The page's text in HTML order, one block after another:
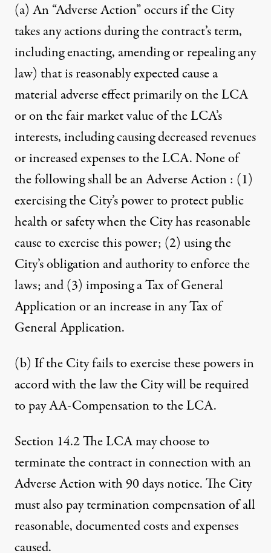
(a) An “Adverse Action” occurs if the City
takes any actions during the contract’s term,
including enacting, amending or repealing any
law) that is reasonably expected cause a
material adverse effect primarily on the LCA
or on the fair market value of the LCA’s
interests, including causing decreased revenues
or increased expenses to the LCA. None of
the following shall be an Adverse Action : (1)
exercising the City’s power to protect public
health or safety when the City has reasonable
cause to exercise this power; (2) using the
City’s obligation and authority to enforce the
laws; and (3) imposing a Tax of General
Application or an increase in any Tax of
General Application.
(b) If the City fails to exercise these powers in
accord with the law the City will be required
to pay AA-Compensation to the LCA.
Section 14.2 The LCA may choose to
terminate the contract in connection with an
Adverse Action with 90 days notice. The City
must also pay termination compensation of all
reasonable, documented costs and expenses
caused.